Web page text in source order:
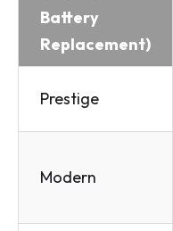
Battery
Replacement)
Prestige
Modern